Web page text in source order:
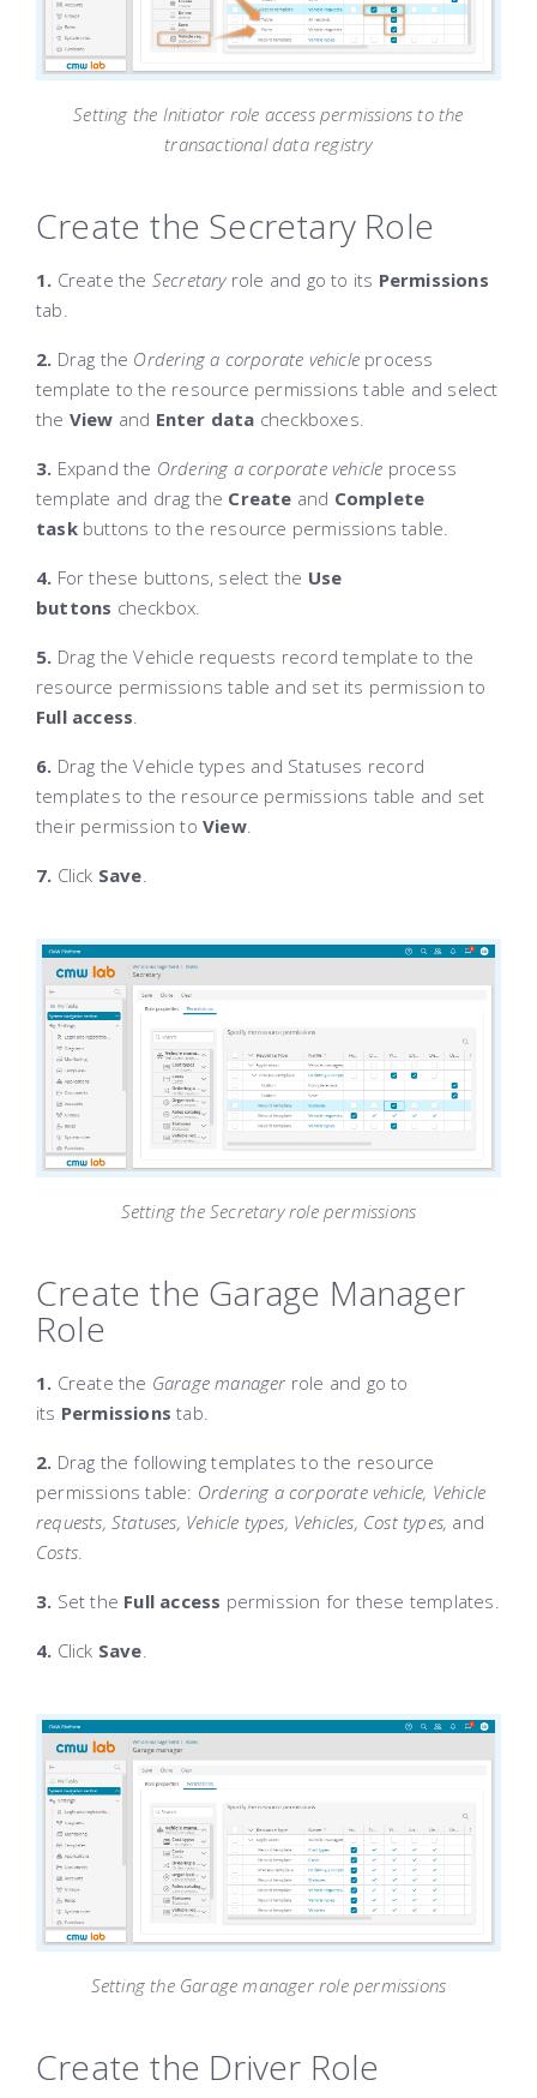
Setting the Initiator role access permissions to the
transactional data registry
Create the Secretary Role
1. Create the Secretaryrole and go to its Permissions
tab.
2. Drag the Ordering a corporate vehicle process
template to the resource permissions table and select
the View and Enter data checkboxes.
3. Expand the Ordering a corporate vehicle process
template and drag the Create and Complete
taskbuttons to the resource permissions table.
4. For these buttons, select the Use
buttons checkbox.
5. Drag the Vehicle requests record template to the
resource permissions table and set its permission to
Full access.
6. Drag the Vehicle types and Statuses record
templates to the resource permissions table and set
their permission to View.
7. Click Save.
Setting the Secretary role permissions
Create the Garage Manager
Role
1. Create the Garage manager role and go to
its Permissions tab.
2. Drag the following templates to the resource
permissions table: Ordering a corporate vehicle, Vehicle
requests, Statuses, Vehicle types, Vehicles, Cost types, and
Costs
3. Set the Full access permission for these templates.
4. Click Save
Setting the Garage manager role permissions
Create the Driver Role